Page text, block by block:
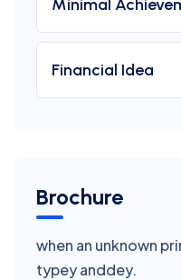
Minimal
Financial Idea
Brochure
when an unknown
typey anddey.